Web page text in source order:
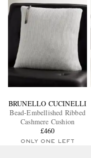
BRUNELLO CUCINELLI
Bead-Embellished Ribbed
Cashmere Cushion
£460
ONLY ONE LEFT